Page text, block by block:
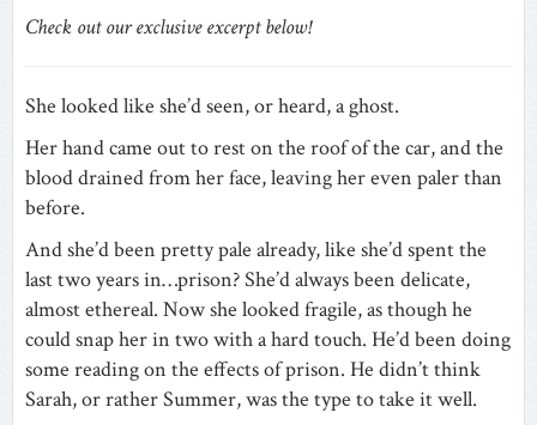
Check out our exclusive excerpt below!
She looked like she’d seen, or heard, a ghost.
Her hand came out to rest on the roof of the car, and the
blood drained from her face, leaving her even paler than
before.
And she’d been pretty pale already, like she’d spent the
last two years in…prison? She’d always been delicate,
almost ethereal. Now she looked fragile, as though he
could snap her in two with a hard touch. He’d been doing
some reading on the effects of prison. He didn’t think
Sarah, or rather Summer, was the type to take it well.